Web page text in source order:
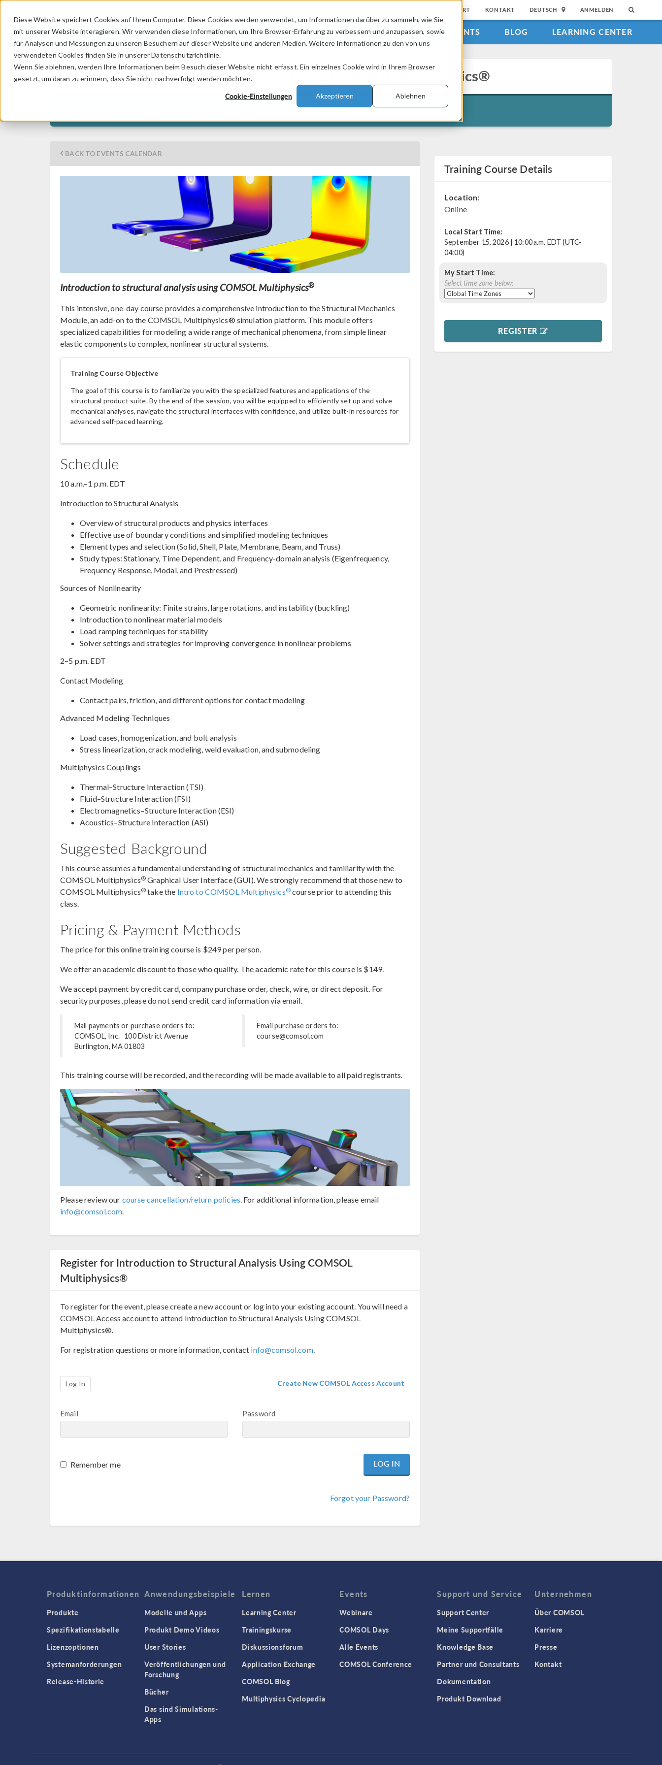
Diese Website speichert Cookies auf Ihrem Computer. Diese Cookies werden verwendet, um Informationen darüber zu sammeln, wie Sie
mit unserer Website interagieren. Wir verwenden diese Informationen, um Ihre Browser-Erfahrung zu verbessern und anzupassen, sowie
für Analysen und Messungen zu unseren Besuchern auf dieser Website und anderen Medien. Weitere Informationen zu den von uns
verwendeten Cookies finden Sie in unserer Datenschutzrichtlinie.
Wenn Sie ablehnen, werden Ihre Informationen beim Besuch dieser Website nicht erfasst. Ein einzelnes Cookie wird in Ihrem Browser
gesetzt, um daran zu erinnern, dass Sie nicht nachverfolgt werden möchten.
Cookie-Einstellungen Akzeptieren Ablehnen
SUPPORT KONTAKT DEUTSCH ANMELDEN
PRODUKTE BRANCHEN VIDEOS EVENTS BLOG LEARNING CENTER
Introduction to Structural Analysis Using COMSOL Multiphysics®
BACK TO EVENTS CALENDAR
Introduction to structural analysis using COMSOL Multiphysics®
This intensive, one-day course provides a comprehensive introduction to the Structural Mechanics
Module, an add-on to the COMSOL Multiphysics® simulation platform. This module offers
specialized capabilities for modeling a wide range of mechanical phenomena, from simple linear
elastic components to complex, nonlinear structural systems.
Training Course Objective
The goal of this course is to familiarize you with the specialized features and applications of the
structural product suite. By the end of the session, you will be equipped to efficiently set up and solve
mechanical analyses, navigate the structural interfaces with confidence, and utilize built-in resources for
advanced self-paced learning.
Schedule
10 a.m.–1 p.m. EDT
Introduction to Structural Analysis
Overview of structural products and physics interfaces
Effective use of boundary conditions and simplified modeling techniques
Element types and selection (Solid, Shell, Plate, Membrane, Beam, and Truss)
Study types: Stationary, Time Dependent, and Frequency-domain analysis (Eigenfrequency,
Frequency Response, Modal, and Prestressed)
Sources of Nonlinearity
Geometric nonlinearity: Finite strains, large rotations, and instability (buckling)
Introduction to nonlinear material models
Load ramping techniques for stability
Solver settings and strategies for improving convergence in nonlinear problems
2–5 p.m. EDT
Contact Modeling
Contact pairs, friction, and different options for contact modeling
Advanced Modeling Techniques
Load cases, homogenization, and bolt analysis
Stress linearization, crack modeling, weld evaluation, and submodeling
Multiphysics Couplings
Thermal–Structure Interaction (TSI)
Fluid–Structure Interaction (FSI)
Electromagnetics–Structure Interaction (ESI)
Acoustics–Structure Interaction (ASI)
Suggested Background
This course assumes a fundamental understanding of structural mechanics and familiarity with the
COMSOL Multiphysics® Graphical User Interface (GUI). We strongly recommend that those new to
COMSOL Multiphysics® take the Intro to COMSOL Multiphysics®course prior to attending this
class.
Pricing & Payment Methods
The price for this online training course is $249 per person.
We offer an academic discount to those who qualify. The academic rate for this course is $149.
We accept payment by credit card, company purchase order, check, wire, or direct deposit. For
security purposes, please do not send credit card information via email.
Mail payments or purchase orders to:
COMSOL, Inc. 100 District Avenue
Burlington, MA 01803
Email purchase orders to:
course@comsol.com
This training course will be recorded, and the recording will be made available to all paid registrants.
Please review our course cancellation/return policies. For additional information, please email
info@comsol.com.
Register for Introduction to Structural Analysis Using COMSOL
Multiphysics®
To register for the event, please create a new account or log into your existing account. You will need a
COMSOL Access account to attend Introduction to Structural Analysis Using COMSOL
Multiphysics®.
For registration questions or more information, contact info@comsol.com.
Log In Create New COMSOL Access Account
Email Password
Remember me
Forgot your Password?
Training Course Details
Location:
Online
Local Start Time:
September 15, 2026 | 10:00 a.m. EDT (UTC-
04:00)
My Start Time:
Select time zone below:
REGISTER
Produktinformationen
Produkte
Spezifikationstabelle
Lizenzoptionen
Systemanforderungen
Release-Historie
Anwendungsbeispiele
Modelle und Apps
Produkt Demo Videos
User Stories
Veröffentlichungen und
Forschung
Bücher
Das sind Simulations-
Apps
Lernen
Learning Center
Trainingskurse
Diskussionsforum
Application Exchange
COMSOL Blog
Multiphysics Cyclopedia
Events
Webinare
COMSOL Days
Alle Events
COMSOL Conference
Support und Service
Support Center
Meine Supportfälle
Knowledge Base
Partner und Consultants
Dokumentation
Produkt Download
Unternehmen
Über COMSOL
Karriere
Presse
Kontakt